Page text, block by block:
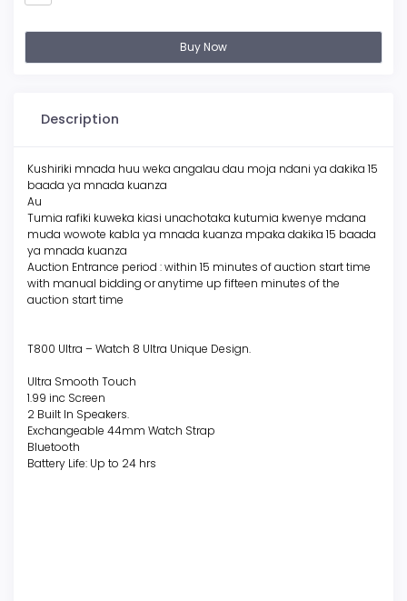
Buy Now
Description
Kushiriki mnada huu weka angalau dau moja ndani ya dakika 15
baada ya mnada kuanza
Au
Tumia rafiki kuweka kiasi unachotaka kutumia kwenye mdana
muda wowote kabla ya mnada kuanza mpaka dakika 15 baada
ya mnada kuanza
Auction Entrance period : within 15 minutes of auction start time
with manual bidding or anytime up fifteen minutes of the
auction start time
T800 Ultra – Watch 8 Ultra Unique Design.
Ultra Smooth Touch
1.99 inc Screen
2 Built In Speakers.
Exchangeable 44mm Watch Strap
Bluetooth
Battery Life: Up to 24 hrs